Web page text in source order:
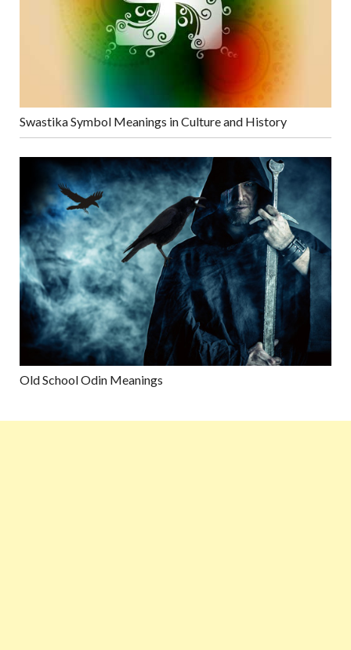
Swastika Symbol Meanings in Culture and History
Old School Odin Meanings